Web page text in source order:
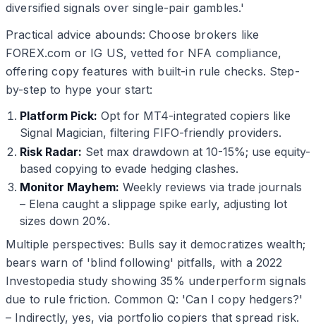
diversified signals over single-pair gambles.'
Practical advice abounds: Choose brokers like
FOREX.com or IG US, vetted for NFA compliance,
offering copy features with built-in rule checks. Step-
by-step to hype your start:
Platform Pick: Opt for MT4-integrated copiers like
Signal Magician, filtering FIFO-friendly providers.
Risk Radar: Set max drawdown at 10-15%; use equity-
based copying to evade hedging clashes.
Monitor Mayhem: Weekly reviews via trade journals
– Elena caught a slippage spike early, adjusting lot
sizes down 20%.
Multiple perspectives: Bulls say it democratizes wealth;
bears warn of 'blind following' pitfalls, with a 2022
Investopedia study showing 35% underperform signals
due to rule friction. Common Q: 'Can I copy hedgers?'
– Indirectly, yes, via portfolio copiers that spread risk.